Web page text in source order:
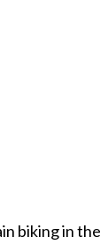
biking in the